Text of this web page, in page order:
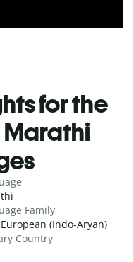
for the
Marathi
Family
(Indo-Aryan)
Country